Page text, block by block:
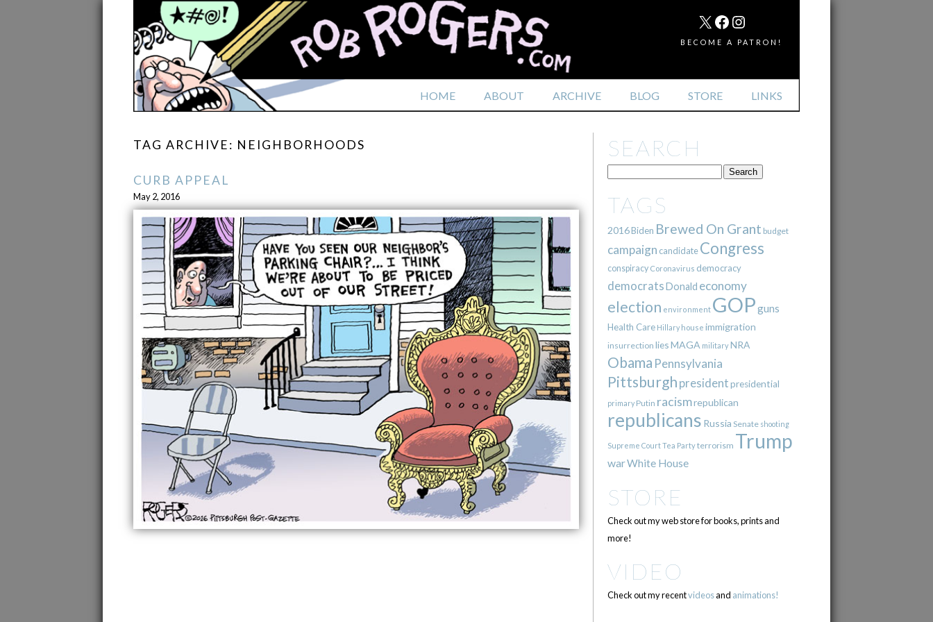
HOME ABOUT ARCHIVE BLOG STORE LINKS
MAIL
X FACEBOOK
INSTAGRAM
BECOME A PATRON!
TAG ARCHIVE: NEIGHBORHOODS
CURB APPEAL
May 2, 2016
SEARCH
TAGS
2016Biden Brewed On Grant budget
campaign candidate Congress
conspiracy Coronavirus democracy
democratsDonald economy
election environment GOPguns
Health Care Hillary house immigration
insurrection liesMAGA militaryNRA
Obama Pennsylvania
Pittsburgh presidentpresidential
primary Putin racismrepublican
republicans Russia Senate shooting
Supreme CourtTea Partyterrorism Trump
warWhite House
STORE
Check out my web store for books, prints and
more!
VIDEO
Check out my recentvideosand animations!